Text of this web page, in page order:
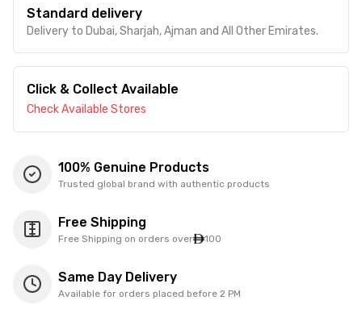
Standard delivery
Delivery to Dubai, Sharjah, Ajman and All Other Emirates.
Click & Collect Available
Check Available Stores
100% Genuine Products
Trusted global brand with authentic products
Free Shipping
Free Shipping on orders over 100
Same Day Delivery
Available for orders placed before 2 PM